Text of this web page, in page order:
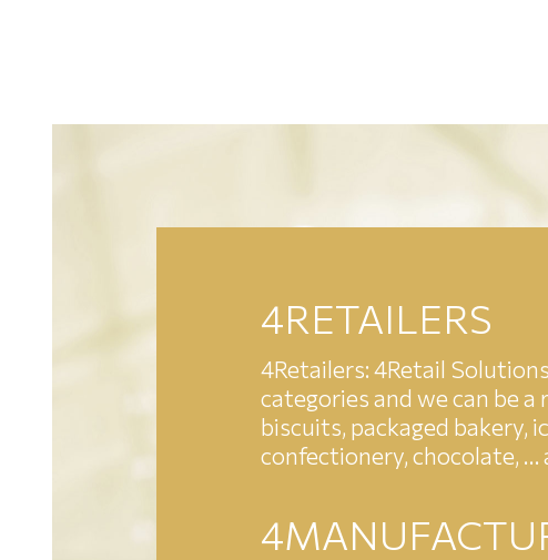
4RETAILERS
4Retailers: 4Retail
categories and we can be
biscuits, packaged bakery,
confectionery, chocolate, …